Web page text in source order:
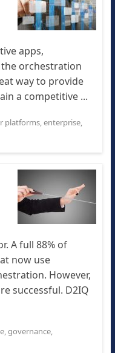
apps,
the orchestration
way to provide
a competitive ...
platforms,enterprise,
A full 88% of
now use
However,
successful. D2IQ
,governance,